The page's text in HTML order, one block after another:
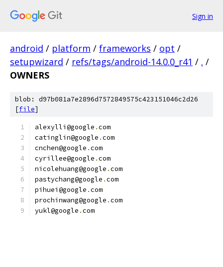
Sign in
android / platform / frameworks / opt /
setupwizard / refs/tags/android-14.0.0_r41 / . /
OWNERS
blob: d97b081a7e2896d7572849575c423151046c2d26
[file]
alexylli@google .com
catinglin@google .com
cnchen@google .com
cyrillee@google .com
nicolehuang@google .com
pastychang@google .com
pihuei@google .com
prochinwang@google .com
yukl@google .com